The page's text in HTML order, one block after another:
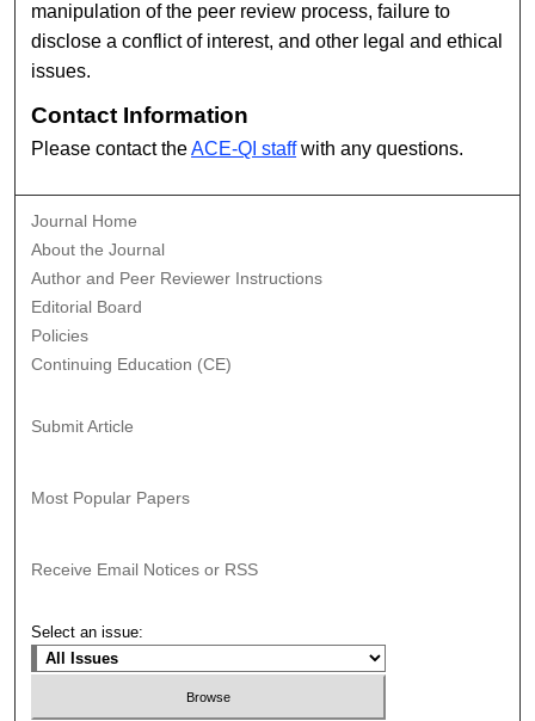
manipulation of the peer review process, failure to
disclose a conflict of interest, and other legal and ethical
issues.
Contact Information
Please contact theACE-QI staffwith any questions.
Journal Home
About the Journal
Author and Peer Reviewer Instructions
Editorial Board
Policies
Continuing Education (CE)
Submit Article
Most Popular Papers
Receive Email Notices or RSS
Select an issue: